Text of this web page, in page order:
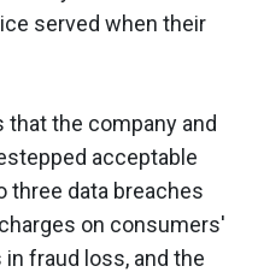
served when their
that the company and
acceptable
three data breaches
on consumers'
fraud loss, and the